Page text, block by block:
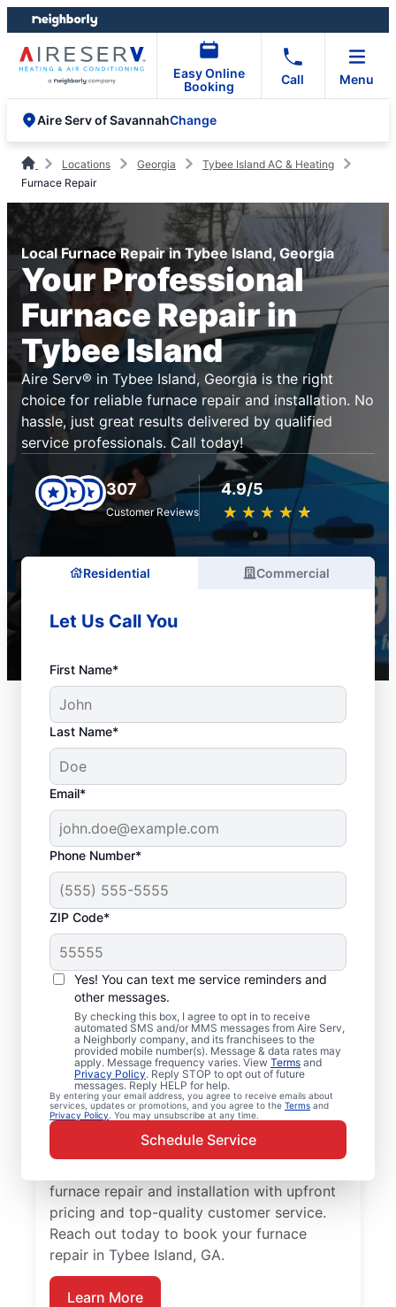
Skip
to
content
Skip
to
footer
Easy Online
Booking
Call Menu
Aire Serv of SavannahChange
Locations Georgia
Tybee Island AC & Heating
Furnace Repair
Local Furnace Repair in Tybee Island, Georgia
Your Professional
Furnace Repair in
Tybee Island
Aire Serv® in Tybee Island, Georgia is the right
choice for reliable furnace repair and installation. No
hassle, just great results delivered by qualified
service professionals. Call today!
307
Customer Reviews
4.9/5
★ ★ ★ ★ ★
☆ ☆ ☆ ☆ ☆
Residential Commercial
Let Us Call You
First Name*
Last Name*
Email*
Phone Number*
ZIP Code*
Yes! You can text me service reminders and
other messages.
By checking this box, I agree to opt in to receive
automated SMS and/or MMS messages from Aire Serv,
a Neighborly company, and its franchisees to the
provided mobile number(s). Message & data rates may
apply. Message frequency varies. View Terms and
Privacy Policy. Reply STOP to opt out of future
messages. Reply HELP for help.
By entering your email address, you agree to receive emails about
services, updates or promotions, and you agree to the Terms and
Privacy Policy . You may unsubscribe at any time.
Schedule Service
Professional, Local
Furnace Installation in
Tybee Island, GA
Ready to enjoy more efficient heating and
greater comfort throughout the year?
Schedule an appointment with your local
Aire Serv team for furnace repair in Tybee
Island today! Our expertly trained service
furnace repair and installation with upfront
pricing and top-quality customer service.
Reach out today to book your furnace
repair in Tybee Island, GA.
Learn More